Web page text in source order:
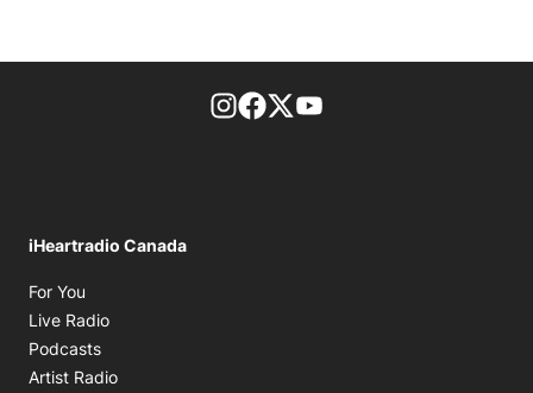
footer-block.instagram-link
Facebook page
Twitter feed
iHeartradio Canada
For You
Live Radio
Podcasts
Artist Radio